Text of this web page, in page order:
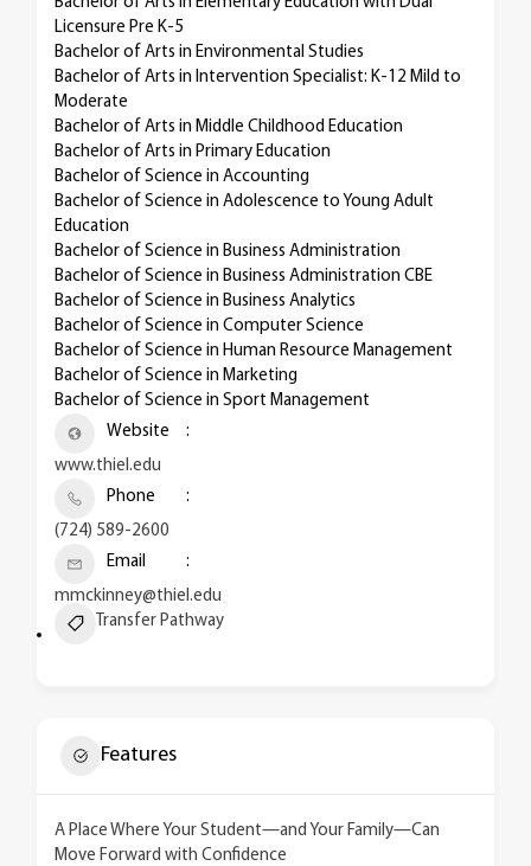
Licensure Pre K-5
Bachelor of Arts in Environmental Studies
Bachelor of Arts in Intervention Specialist: K-12 Mild to
Moderate
Bachelor of Arts in Middle Childhood Education
Bachelor of Arts in Primary Education
Bachelor of Science in Accounting
Bachelor of Science in Adolescence to Young Adult
Education
Bachelor of Science in Business Administration
Bachelor of Science in Business Administration CBE
Bachelor of Science in Business Analytics
Bachelor of Science in Computer Science
Bachelor of Science in Human Resource Management
Bachelor of Science in Marketing
Bachelor of Science in Sport Management
Website
www.thiel.edu
Phone
(724) 589-2600
Email
mmckinney@thiel.edu
Transfer Pathway
Features
A Place Where Your Student—and Your Family—Can
Move Forward with Confidence